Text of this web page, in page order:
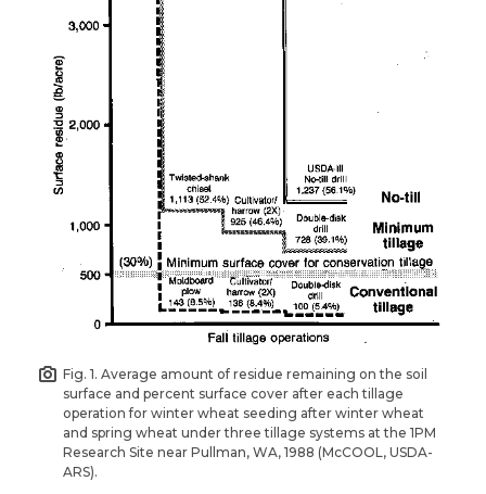
Fig. 1. Average amount of residue remaining on the soil
surface and percent surface cover after each tillage
operation for winter wheat seeding after winter wheat
and spring wheat under three tillage systems at the 1PM
Research Site near Pullman, WA, 1988 (McCOOL, USDA-
ARS).